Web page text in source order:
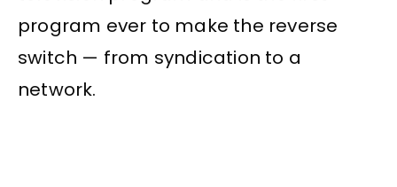
program ever to make the reverse
switch — from syndication to a
network.